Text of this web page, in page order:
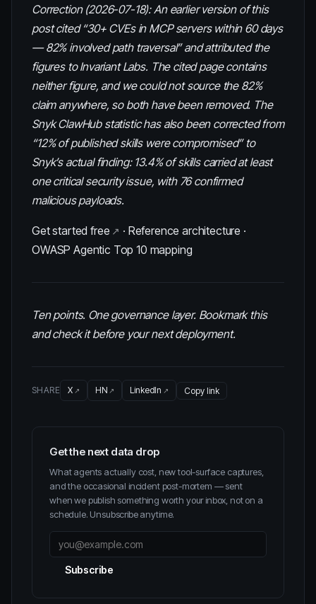
Correction (2026-07-18): An earlier version of this
post cited “30+ CVEs in MCP servers within 60 days
— 82% involved path traversal” and attributed the
figures to Invariant Labs. The cited page contains
neither figure, and we could not source the 82%
claim anywhere, so both have been removed. The
Snyk ClawHub statistic has also been corrected from
“12% of published skills were compromised” to
Snyk’s actual finding: 13.4% of skills carried at least
one critical security issue, with 76 confirmed
malicious payloads.
Get started free · Reference architecture ·
OWASP Agentic Top 10 mapping
Ten points. One governance layer. Bookmark this
and check it before your next deployment.
SHARE X HN LinkedIn Copy link
Get the next data drop
What agents actually cost, new tool-surface captures,
and the occasional incident post-mortem — sent
when we publish something worth your inbox, not on a
schedule. Unsubscribe anytime.
Subscribe